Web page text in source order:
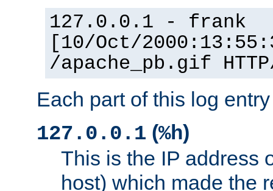
127.0.0.1 - frank
[10/Oct/
/apache_pb.gif
Each part of this log
127.0.0.1 (%h)
This is the IP address
host) which made the